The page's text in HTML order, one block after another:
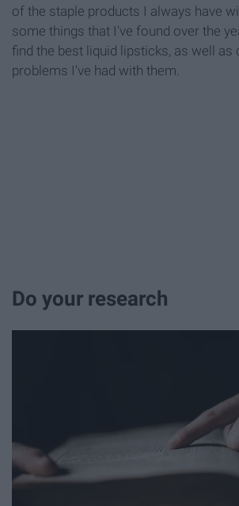
of the staple products I always have
some things that I've found over the
find the best liquid lipsticks, as well as
problems I've had with them.
Do your research